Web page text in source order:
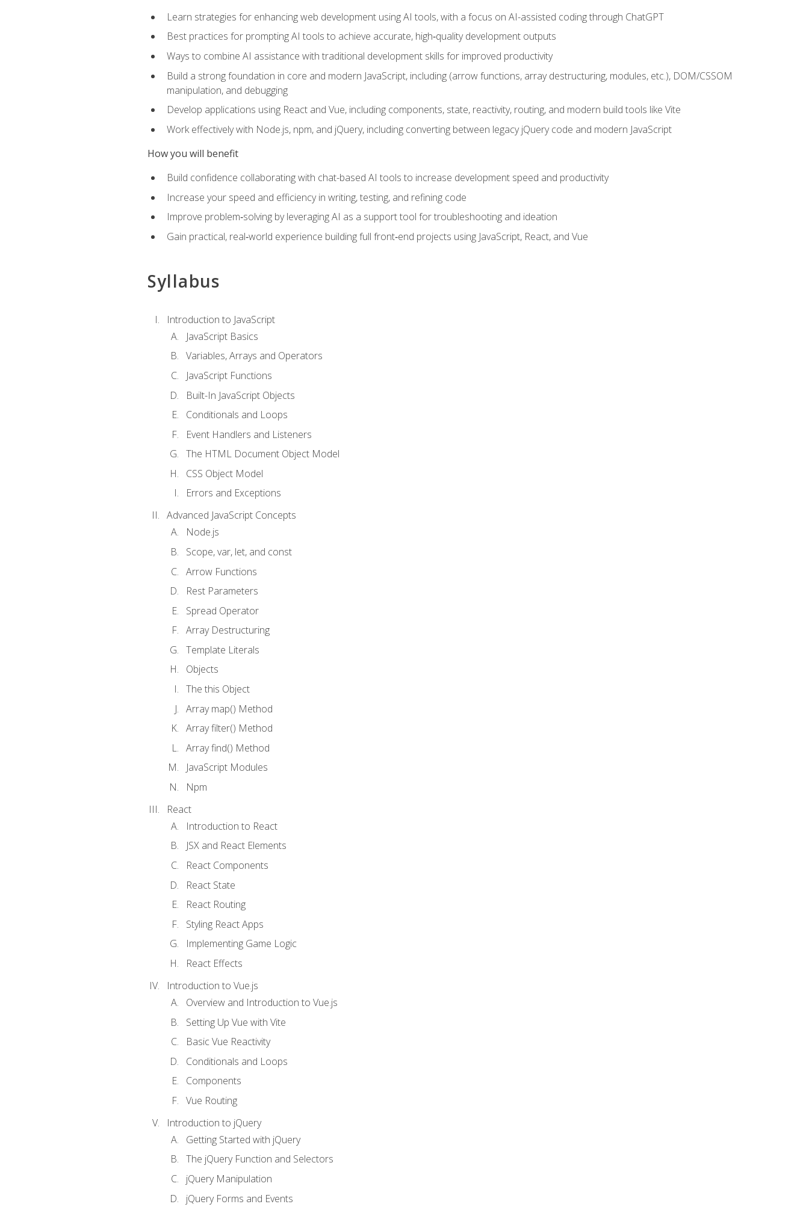
Learn strategies for enhancing web development using AI tools, with a focus on AI-assisted coding through ChatGPT
Best practices for prompting AI tools to achieve accurate, high‑quality development outputs
Ways to combine AI assistance with traditional development skills for improved productivity
Build a strong foundation in core and modern JavaScript, including (arrow functions, array destructuring, modules, etc.), DOM/CSSOM
manipulation, and debugging
Develop applications using React and Vue, including components, state, reactivity, routing, and modern build tools like Vite
Work effectively with Node.js, npm, and jQuery, including converting between legacy jQuery code and modern JavaScript
How you will benefit
Build confidence collaborating with chat-based AI tools to increase development speed and productivity
Increase your speed and efficiency in writing, testing, and refining code
Improve problem‑solving by leveraging AI as a support tool for troubleshooting and ideation
Gain practical, real‑world experience building full front‑end projects using JavaScript, React, and Vue
Syllabus
Introduction to JavaScript
JavaScript Basics
Variables, Arrays and Operators
JavaScript Functions
Built-In JavaScript Objects
Conditionals and Loops
Event Handlers and Listeners
The HTML Document Object Model
CSS Object Model
Errors and Exceptions
Advanced JavaScript Concepts
Node.js
Scope, var, let, and const
Arrow Functions
Rest Parameters
Spread Operator
Array Destructuring
Template Literals
Objects
The this Object
Array map() Method
Array filter() Method
Array find() Method
JavaScript Modules
Npm
React
Introduction to React
JSX and React Elements
React Components
React State
React Routing
Styling React Apps
Implementing Game Logic
React Effects
Introduction to Vue.js
Overview and Introduction to Vue.js
Setting Up Vue with Vite
Basic Vue Reactivity
Conditionals and Loops
Components
Vue Routing
Introduction to jQuery
Getting Started with jQuery
The jQuery Function and Selectors
jQuery Manipulation
jQuery Forms and Events